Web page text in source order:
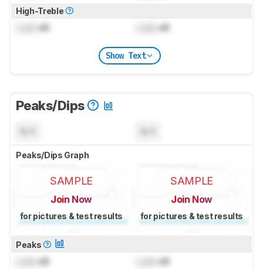
High-Treble
dB dB
Show Text
Peaks/Dips
Peaks/Dips Graph
SAMPLE
Join Now
for pictures & test results
SAMPLE
Join Now
for pictures & test results
Peaks
dB dB